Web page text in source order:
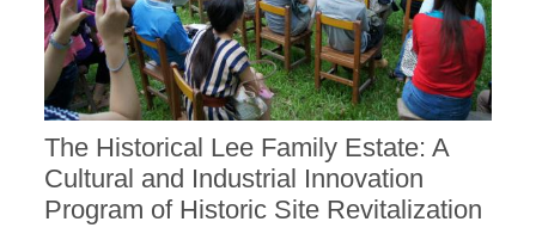
The Historical Lee Family Estate: A
Cultural and Industrial Innovation
Program of Historic Site Revitalization